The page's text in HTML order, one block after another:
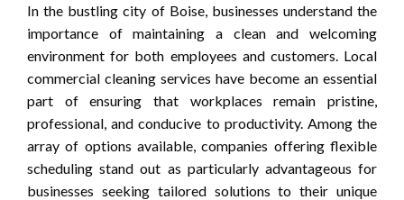
In the bustling city of Boise, businesses understand the
importance of maintaining a clean and welcoming
environment for both employees and customers. Local
commercial cleaning services have become an essential
part of ensuring that workplaces remain pristine,
professional, and conducive to productivity. Among the
array of options available, companies offering flexible
scheduling stand out as particularly advantageous for
businesses seeking tailored solutions to their unique